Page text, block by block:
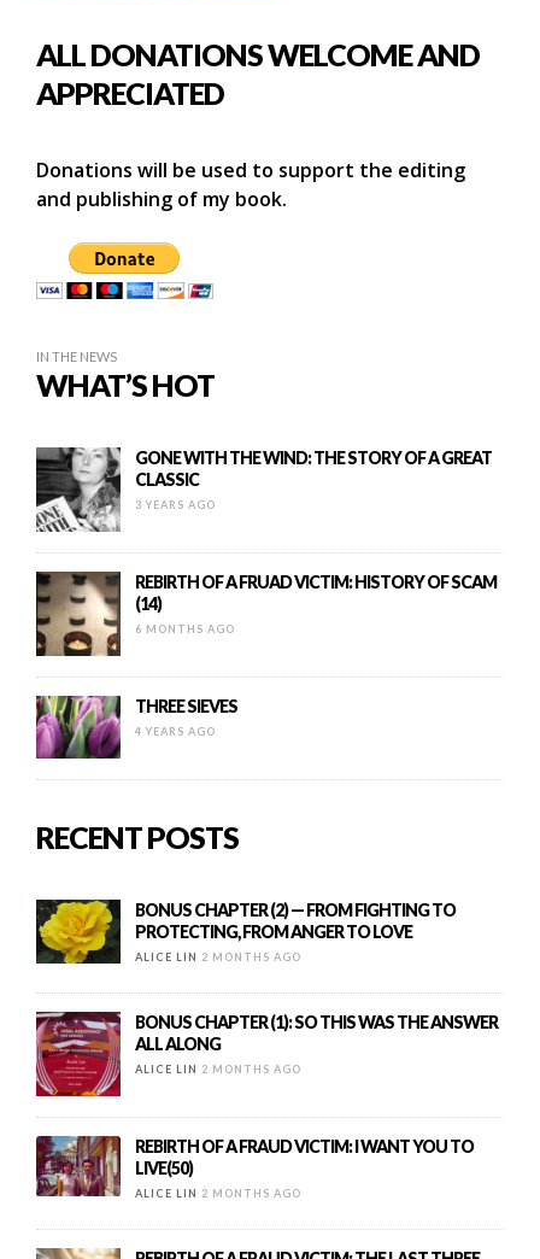
ALL DONATIONS WELCOME AND
APPRECIATED
Donations will be used to support the editing
and publishing of my book.
IN THE NEWS
WHAT’S HOT
GONE WITH THE WIND: THE STORY OF A GREAT
CLASSIC
3 YEARS AGO
REBIRTH OF A FRUAD VICTIM: HISTORY OF SCAM
(14)
6 MONTHS AGO
THREE SIEVES
4 YEARS AGO
RECENT POSTS
BONUS CHAPTER (2) — FROM FIGHTING TO
PROTECTING, FROM ANGER TO LOVE
ALICE LIN 2 MONTHS AGO
BONUS CHAPTER (1): SO THIS WAS THE ANSWER
ALL ALONG
ALICE LIN 2 MONTHS AGO
REBIRTH OF A FRAUD VICTIM: I WANT YOU TO
LIVE(50)
ALICE LIN 2 MONTHS AGO